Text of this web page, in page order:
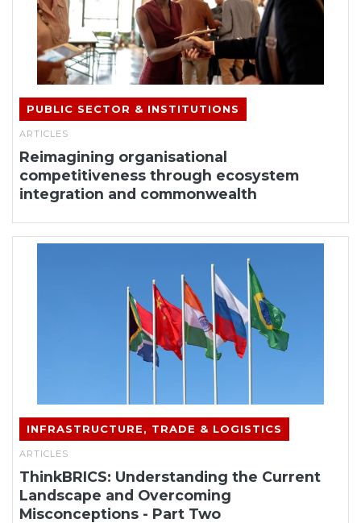
PUBLIC SECTOR & INSTITUTIONS
ARTICLES
Reimagining organisational
competitiveness through ecosystem
integration and commonwealth
INFRASTRUCTURE, TRADE & LOGISTICS
ARTICLES
ThinkBRICS: Understanding the Current
Landscape and Overcoming
Misconceptions - Part Two